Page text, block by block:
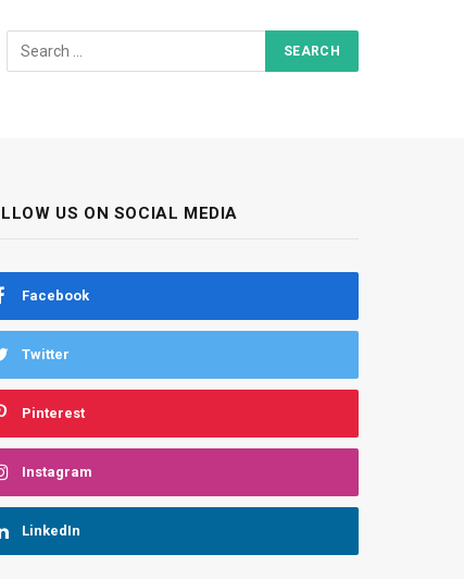
US ON SOCIAL MEDIA
Facebook
Twitter
Pinterest
Instagram
LinkedIn